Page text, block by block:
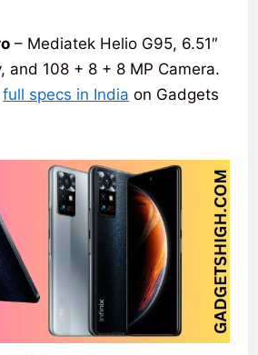
– Mediatek Helio G95, 6.51″
and 108 + 8 + 8 MP Camera.
full specs in India on Gadgets